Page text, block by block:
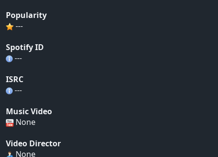
Popularity
---
Spotify ID
---
ISRC
---
Music Video
None
Video Director
None